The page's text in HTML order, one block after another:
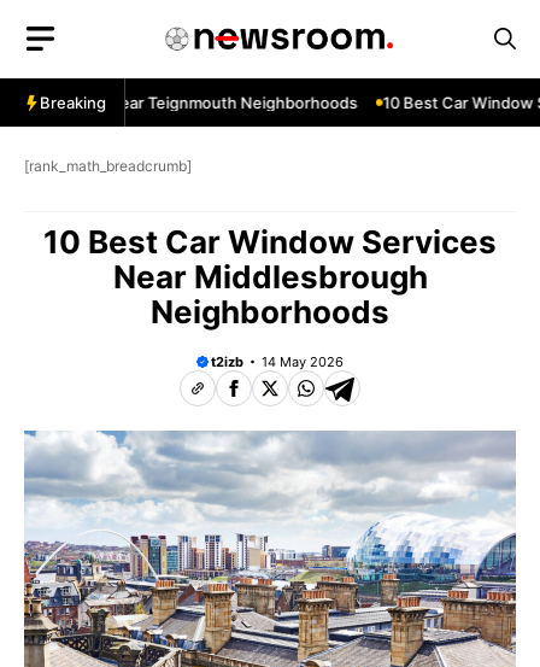
content
Breaking
Services Near Teignmouth Neighborhoods 10 Best Car Window
[rank_math_breadcrumb]
10 Best Car Window Services
Near Middlesbrough
Neighborhoods
t2izb 14 May 2026